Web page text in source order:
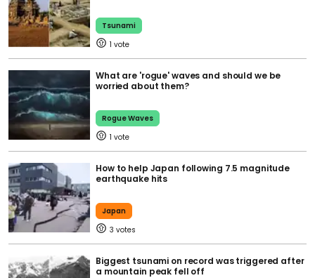
Tsunami
1
What are 'rogue' waves and should we be
worried about them?
Rogue Waves
1
How to help Japan following 7.5 magnitude
earthquake hits
Japan
3
Biggest tsunami on record was triggered after
a mountain peak fell off